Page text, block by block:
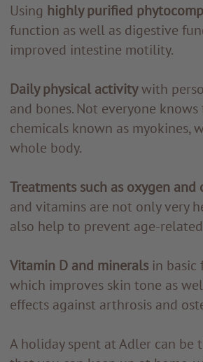
Using highly purified
function as well as digestive
improved intestine motility.
Daily physical activitywith
and bones. Not everyone
chemicals known as myokines,
whole body.
Treatments such as oxygen and
and vitamins are not only very
also help to prevent age-
Vitamin D and mineralsin basic
which improves skin tone as
effects against arthrosis and
A holiday spent at Adler can